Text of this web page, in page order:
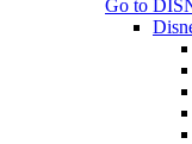
Go to